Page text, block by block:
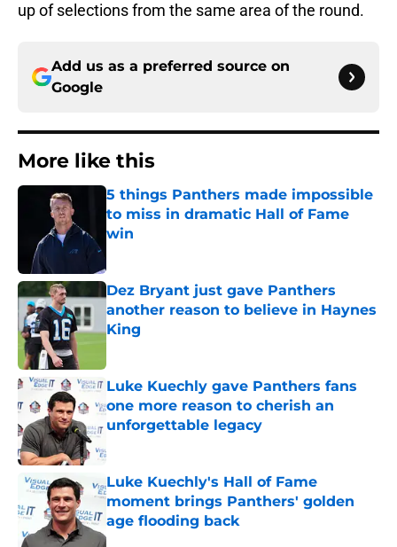
up of selections from the same area of the round.
Add us as a preferred source on
Google
More like this
5 things Panthers made impossible
to miss in dramatic Hall of Fame
win
Dez Bryant just gave Panthers
another reason to believe in Haynes
King
Luke Kuechly gave Panthers fans
one more reason to cherish an
unforgettable legacy
Luke Kuechly's Hall of Fame
moment brings Panthers' golden
age flooding back
Published by on Invalid Date